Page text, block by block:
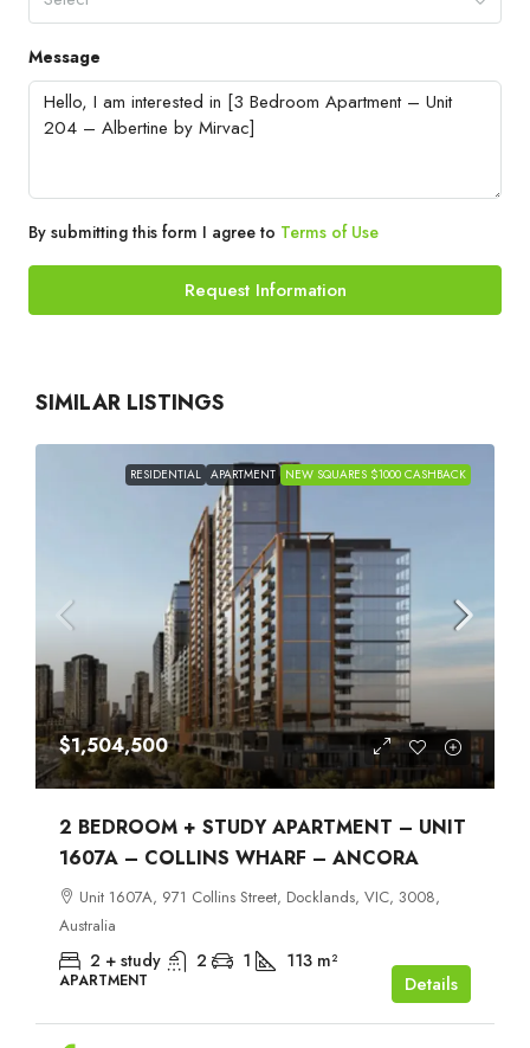
Message
By submitting this form I agree to Terms of Use
Request Information
SIMILAR LISTINGS
RESIDENTIAL APARTMENT NEW SQUARES $1000 CASHBACK
$1,504,500
2 BEDROOM + STUDY APARTMENT – UNIT
1607A – COLLINS WHARF – ANCORA
Unit 1607A, 971 Collins Street, Docklands, VIC, 3008,
Australia
2 + study 2 1 113 m²
APARTMENT Details